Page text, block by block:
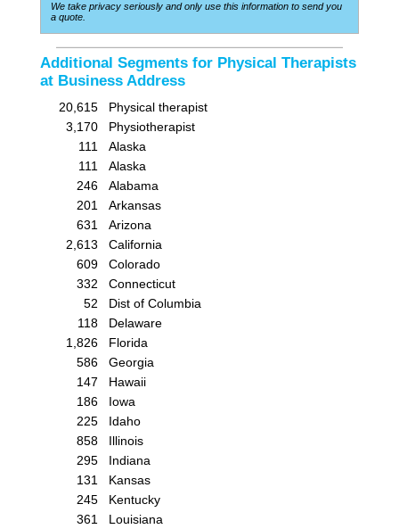
We take privacy seriously and only use this information to send you
a quote.
Additional Segments for Physical Therapists
at Business Address
20,615
Physical therapist
3,170
Physiotherapist
111
Alaska
111
Alaska
246
Alabama
201
Arkansas
631
Arizona
2,613
California
609
Colorado
332
Connecticut
52
Dist of Columbia
118
Delaware
1,826
Florida
586
Georgia
147
Hawaii
186
Iowa
225
Idaho
858
Illinois
295
Indiana
131
Kansas
245
Kentucky
361
Louisiana